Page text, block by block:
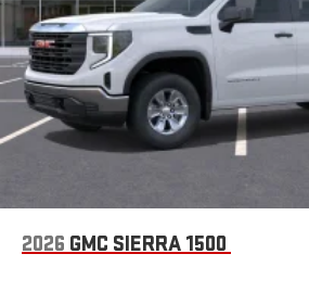
2026 GMC SIERRA 1500